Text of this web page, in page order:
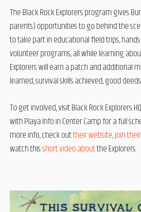
The Black Rock Explorers program gives
parents) opportunities to go behind the
to take part in educational field trips,
volunteer programs, all while learning
Explorers will earn a patch and additional
learned, survival skills achieved, good
To get involved, visit Black Rock Explorers
with Playa Info in Center Camp for a full
more info, check outtheir website,join
watch thisshort video aboutthe Explorers.